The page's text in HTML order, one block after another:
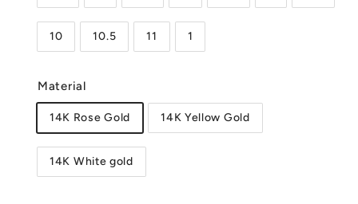
10 10.5 11 1
Material
14K Rose Gold 14K Yellow Gold
14K White gold